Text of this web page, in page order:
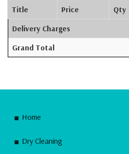
Title Price Qty
Delivery Charges
Grand Total
Home
Dry Cleaning